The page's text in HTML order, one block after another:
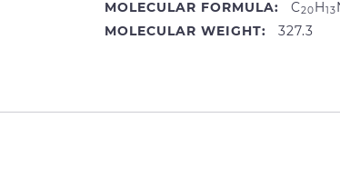
MOLECULAR FORMULA:
C20H13
MOLECULAR WEIGHT: 327.3